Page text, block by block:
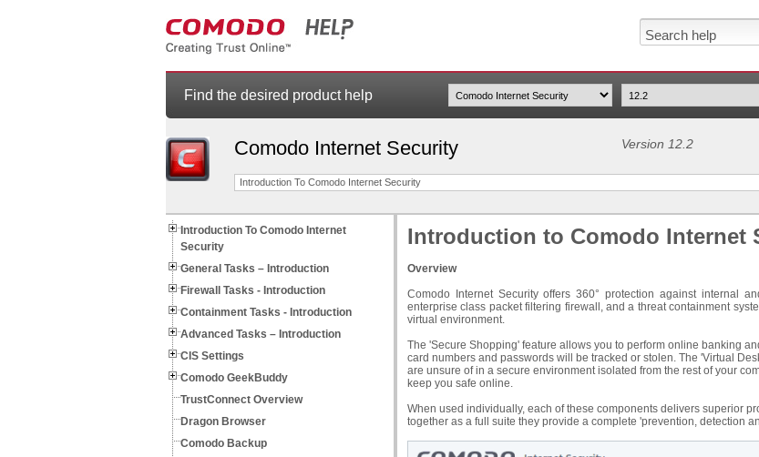
Find the desired product help
Comodo Internet Security Version 12.2
Introduction To Comodo Internet Security
Introduction To Comodo Internet
Security
General Tasks – Introduction
Firewall Tasks - Introduction
Containment Tasks - Introduction
Advanced Tasks – Introduction
CIS Settings
Comodo GeekBuddy
TrustConnect Overview
Dragon Browser
Comodo Backup
Introduction to Comodo Internet
Overview
Comodo Internet Security offers 360° protection against internal
enterprise class packet filtering firewall, and a threat containment
virtual environment.
The 'Secure Shopping' feature allows you to perform online banking
card numbers and passwords will be tracked or stolen. The 'Virtual
are unsure of in a secure environment isolated from the rest of your
keep you safe online.
When used individually, each of these components delivers superior
together as a full suite they provide a complete 'prevention, detection